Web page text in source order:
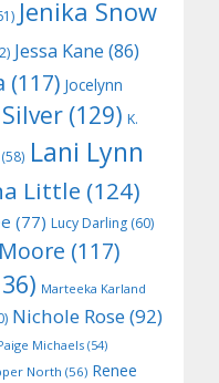
Jenika Snow
Jessa Kane (86)
(117) Jocelynn
(129) K.
(58) Lani Lynn
Little (124)
(77) Lucy Darling (60)
(117)
Marteeka Karland
Nichole Rose(92)
Michaels(54)
North (56) Renee